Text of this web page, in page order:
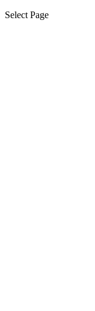
Select Page